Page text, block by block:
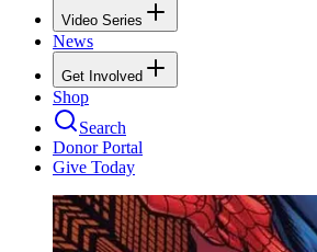
Video Series
News
Get Involved
Shop
Search
Donor Portal
Give Today